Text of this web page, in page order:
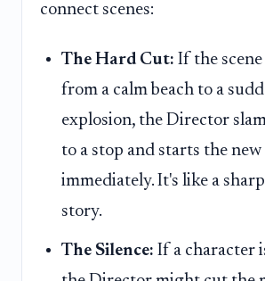
connect scenes:
The Hard Cut: If the scene
from a calm beach to a
explosion, the Director
to a stop and starts the new
immediately. It's like a
story.
The Silence: If a character